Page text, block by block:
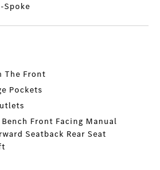
Spoke
The Front
Pockets
Front Facing Manual
Seatback Rear Seat